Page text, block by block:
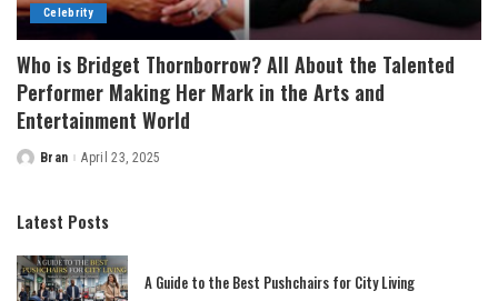
Celebrity
Who is Bridget Thornborrow? All About the Talented
Performer Making Her Mark in the Arts and
Entertainment World
Posted
Bran April 23, 2025
Latest Posts
A Guide to the Best Pushchairs for City Living